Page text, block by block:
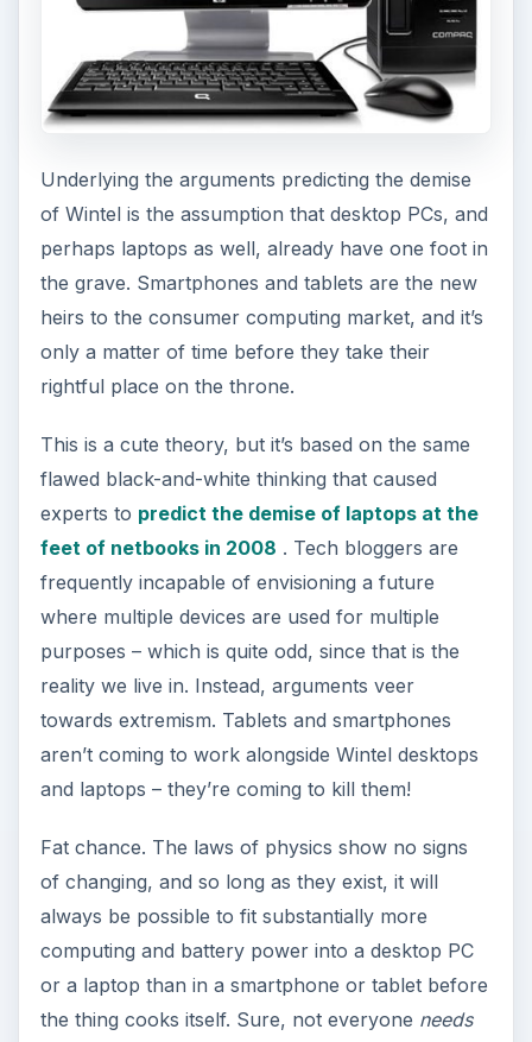
Underlying the arguments predicting the demise
of Wintel is the assumption that desktop PCs, and
perhaps laptops as well, already have one foot in
the grave. Smartphones and tablets are the new
heirs to the consumer computing market, and it’s
only a matter of time before they take their
rightful place on the throne.
This is a cute theory, but it’s based on the same
flawed black-and-white thinking that caused
experts to predict the demise of laptops at the
feet of netbooks in 2008 . Tech bloggers are
frequently incapable of envisioning a future
where multiple devices are used for multiple
purposes – which is quite odd, since that is the
reality we live in. Instead, arguments veer
towards extremism. Tablets and smartphones
aren’t coming to work alongside Wintel desktops
and laptops – they’re coming to kill them!
Fat chance. The laws of physics show no signs
of changing, and so long as they exist, it will
always be possible to fit substantially more
computing and battery power into a desktop PC
or a laptop than in a smartphone or tablet before
the thing cooks itself. Sure, not everyone needs